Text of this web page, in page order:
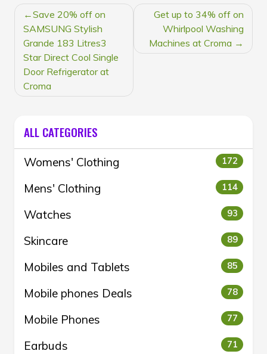
POST
NAVIGATION
Save 20% off on
SAMSUNG Stylish
Grande 183 Litres3
Star Direct Cool Single
Door Refrigerator at
Croma
Get up to 34% off on
Whirlpool Washing
Machines at Croma
ALL CATEGORIES
Womens' Clothing 172
Mens' Clothing 114
Watches 93
Skincare 89
Mobiles and Tablets 85
Mobile phones Deals 78
Mobile Phones 77
Earbuds 71